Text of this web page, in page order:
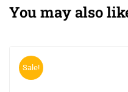
You may also
Sale!